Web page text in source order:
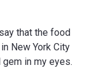
that the food
New York City
in my eyes.